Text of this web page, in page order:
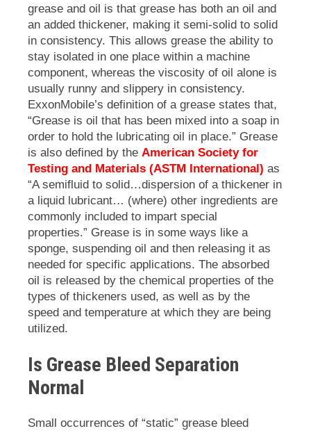
grease and oil is that grease has both an oil and
an added thickener, making it semi-solid to solid
in consistency. This allows grease the ability to
stay isolated in one place within a machine
component, whereas the viscosity of oil alone is
usually runny and slippery in consistency.
ExxonMobile’s definition of a grease states that,
“Grease is oil that has been mixed into a soap in
order to hold the lubricating oil in place.” Grease
is also defined by the American Society for
Testing and Materials (ASTM International) as
“A semifluid to solid…dispersion of a thickener in
a liquid lubricant… (where) other ingredients are
commonly included to impart special
properties.” Grease is in some ways like a
sponge, suspending oil and then releasing it as
needed for specific applications. The absorbed
oil is released by the chemical properties of the
types of thickeners used, as well as by the
speed and temperature at which they are being
utilized.
Is Grease Bleed Separation
Normal
Small occurrences of “static” grease bleed